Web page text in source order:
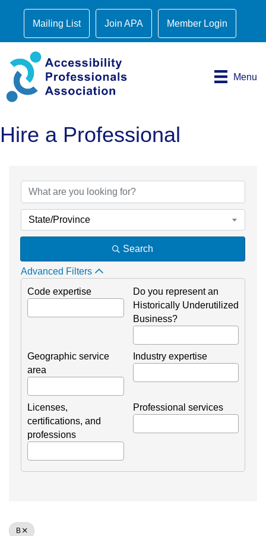
Mailing List Join APA Member Login
Menu
Hire a Professional
State/Province
Search
Advanced Filters
Code expertise
Do you represent an
Historically Underutilized
Business?
Geographic service
area
Industry expertise
Licenses,
certifications, and
professions
Professional services
B